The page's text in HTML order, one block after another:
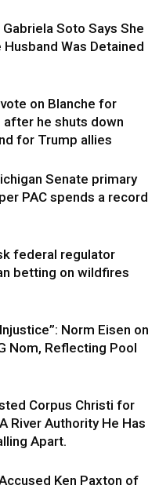
Gabriela Soto Says She
Was Detained
on Blanche for
he shuts down
for Trump allies
Senate primary
PAC spends a record
federal regulator
betting on wildfires
Norm Eisen on
Nom, Reflecting Pool
Corpus Christi for
River Authority He Has
Apart.
Ken Paxton of